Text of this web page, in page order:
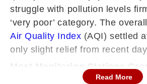
struggle with pollution levels
‘very poor’ category. The overall
Air Quality Index (AQI) settled
only slight relief from recent
Most Monitoring Stations
Despite the modest Read More